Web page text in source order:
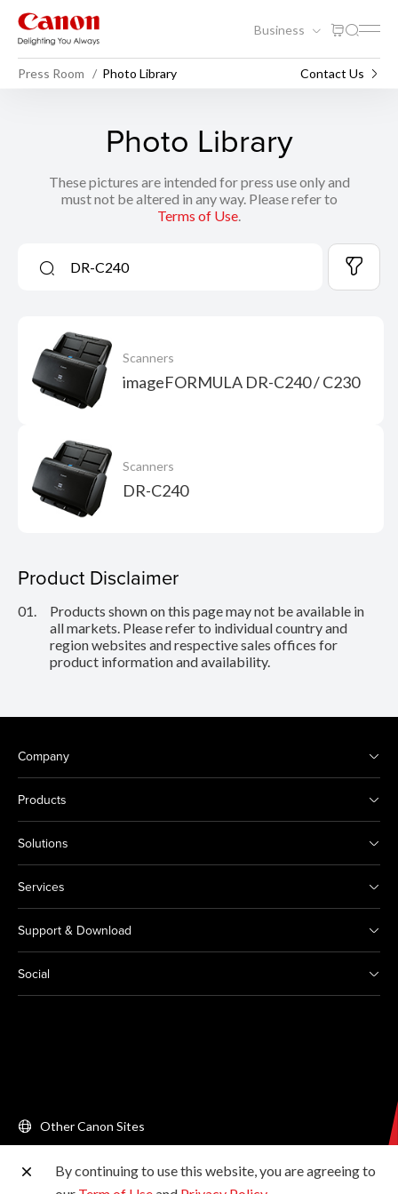
Business
Press Room Photo Library Contact Us
Photo Library
These pictures are intended for press use only and
must not be altered in any way. Please refer to
Terms of Use.
Scanners
imageFORMULA DR-C240 / C230
Scanners
DR-C240
Product Disclaimer
01.
Products shown on this page may not be available in
all markets. Please refer to individual country and
region websites and respective sales offices for
product information and availability.
Company
Products
Solutions
Services
Support & Download
Social
Other Canon Sites
Copyright © 2026 Canon Singapore Pte. Ltd. All rights
By continuing to use this website, you are agreeing to